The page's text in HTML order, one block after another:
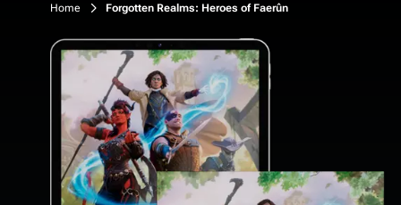
Home Forgotten Realms: Heroes of Faerûn